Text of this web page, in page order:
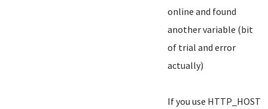
online and found
another variable (bit
of trial and error
actually)
If you use HTTP_HOST